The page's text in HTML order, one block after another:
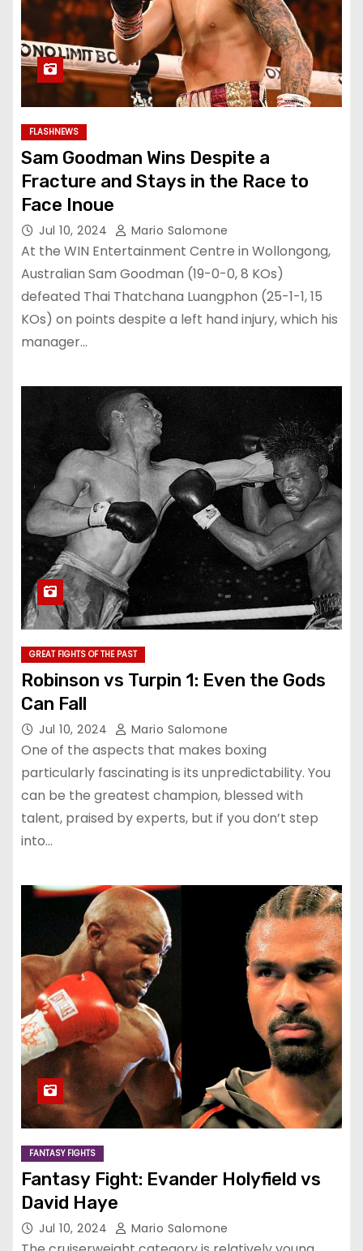
FLASHNEWS
Sam Goodman Wins Despite a
Fracture and Stays in the Race to
Face Inoue
Jul 10, 2024 Mario Salomone
At the WIN Entertainment Centre in Wollongong,
Australian Sam Goodman (19-0-0, 8 KOs)
defeated Thai Thatchana Luangphon (25-1-1, 15
KOs) on points despite a left hand injury, which his
manager…
GREAT FIGHTS OF THE PAST
Robinson vs Turpin 1: Even the Gods
Can Fall
Jul 10, 2024 Mario Salomone
One of the aspects that makes boxing
particularly fascinating is its unpredictability. You
can be the greatest champion, blessed with
talent, praised by experts, but if you don’t step
into…
FANTASY FIGHTS
Fantasy Fight: Evander Holyfield vs
David Haye
Jul 10, 2024 Mario Salomone